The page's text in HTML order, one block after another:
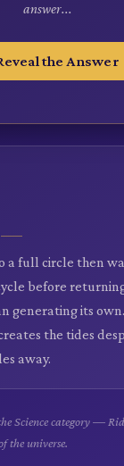
answer...
the Answer
a full circle then
before
generating its
the tides
away.
Science category —
the universe.